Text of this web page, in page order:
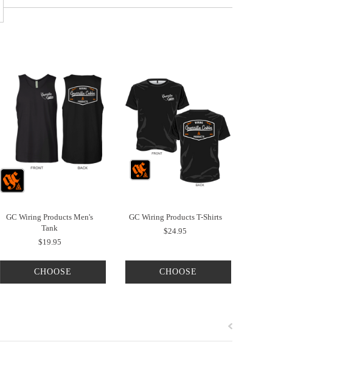
GC Wiring Products Men's
Tank
$19.95
CHOOSE
GC Wiring Products T-Shirts
$24.95
CHOOSE